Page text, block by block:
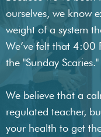
ourselves, we know
weight of a system
We’ve felt that 4:00
the "Sunday Scaries."
We believe that a
regulated teacher,
your health to get